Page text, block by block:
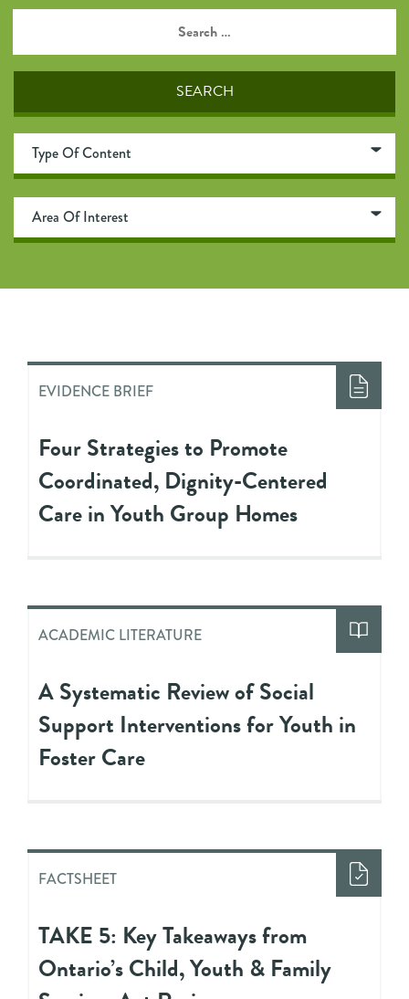
EVIDENCE BRIEF
Four Strategies to Promote
Coordinated, Dignity-Centered
Care in Youth Group Homes
ACADEMIC LITERATURE
A Systematic Review of Social
Support Interventions for Youth in
Foster Care
FACTSHEET
TAKE 5: Key Takeaways from
Ontario’s Child, Youth & Family